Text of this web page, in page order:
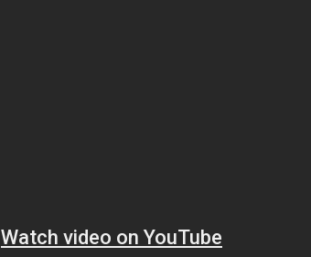
Watch video on YouTube